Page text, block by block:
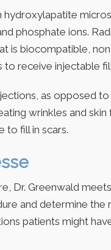
hydroxylapatite
phosphate ions.
is biocompatible,
to receive injectable
as opposed
wrinkles and
to fill in scars.
Dr. Greenwald
and determine the
patients might